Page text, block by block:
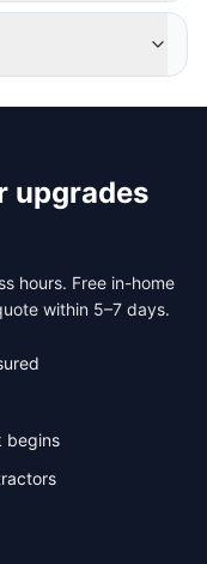
upgrades
hours. Free in-home
within 5–7 days.
begins